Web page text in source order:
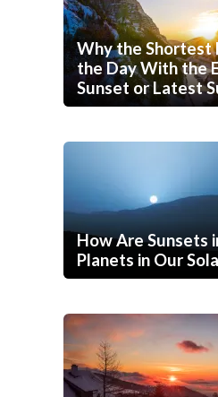
Why the Shortest
the Day With the
Sunset or Latest
How Are Sunsets
Planets in Our